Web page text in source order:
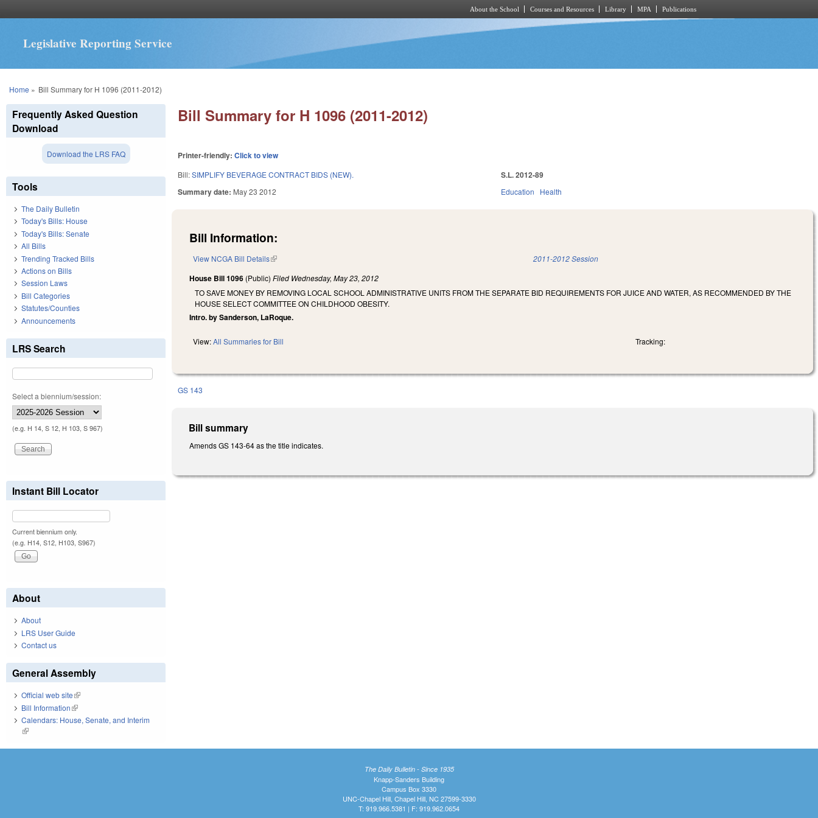
About the School Courses and Resources Library MPA Publications
Legislative Reporting Service
You are here
Home » Bill Summary for H 1096 (2011-2012)
Bill Summary for H 1096 (2011-2012)
Printer-friendly:Click to view
Bill:SIMPLIFY BEVERAGE CONTRACT BIDS (NEW).
Summary date: May 23 2012
S.L. 2012-89
Education Health
Bill Information:
View NCGA Bill Details(link is external) 2011-2012 Session
House Bill 1096 (Public)Filed Wednesday, May 23, 2012
TO SAVE MONEY BY REMOVING LOCAL SCHOOL ADMINISTRATIVE UNITS FROM THE SEPARATE BID REQUIREMENTS FOR JUICE AND WATER, AS RECOMMENDED BY THE
HOUSE SELECT COMMITTEE ON CHILDHOOD OBESITY.
Intro. by Sanderson, LaRoque.
View:All Summaries for Bill Tracking:
GS 143
Bill summary
Amends GS 143-64 as the title indicates.
Frequently Asked Question
Download
Download the LRS FAQ
Tools
The Daily Bulletin
Today's Bills: House
Today's Bills: Senate
All Bills
Trending Tracked Bills
Actions on Bills
Session Laws
Bill Categories
Statutes/Counties
Announcements
LRS Search
Select a biennium/session:
(e.g. H 14, S 12, H 103, S 967)
Instant Bill Locator
Current biennium only.
(e.g. H14, S12, H103, S967)
About
About
LRS User Guide
Contact us
General Assembly
Official web site(link is external)
Bill Information(link is external)
Calendars: House, Senate, and Interim
(link is external)
The Daily Bulletin - Since 1935
Knapp-Sanders Building
Campus Box 3330
UNC-Chapel Hill, Chapel Hill, NC 27599-3330
T: 919.966.5381 | F: 919.962.0654